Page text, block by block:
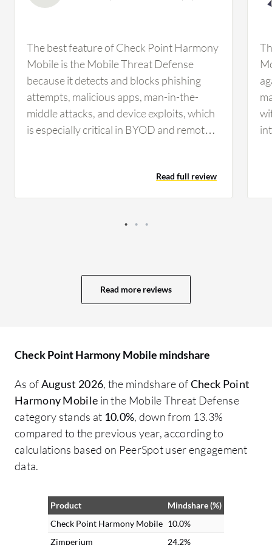
The best feature of Check Point Harmony
Mobile is the Mobile Threat Defense
because it detects and blocks phishing
attempts, malicious apps, man-in-the-
middle attacks, and device exploits, which
is especially critical in BYOD and remote
Mobile has been very effective, especially
in catching threats that target employees
example, there was a smishing attempt
updates. Check Point Harmony Mobile
analyzed the link in real-time, flagged it as
widespread credential harvesting attack.
Support are two additional aspects of
Check Point Harmony Mobile that are
especially valued. Device Management
continuously checks device posture,
including things like OS version, patch
level, and whether a device is jailbroken or
employees to securely access email,
collaboration tools, and files from
anywhere without worrying about
Read full review
Read more reviews
Check Point Harmony Mobile mindshare
As ofAugust 2026, the mindshare ofCheck Point
Harmony Mobile in the Mobile Threat Defense
category stands at 10.0%, down from 13.3%
compared to the previous year, according to
calculations based on PeerSpot user engagement
data.
Product
Mindshare (%)
Check Point Harmony Mobile 10.0%
Zimperium
24.2%